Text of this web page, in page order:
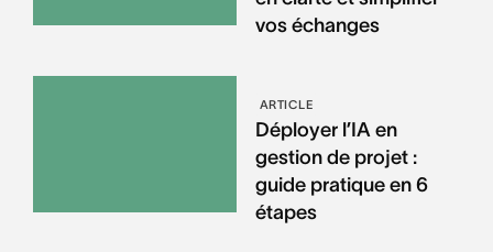
vos échanges
ARTICLE
Déployer l’IA en
gestion de projet :
guide pratique en 6
étapes